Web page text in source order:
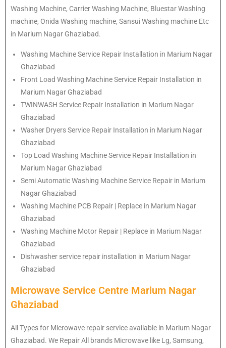
Washing Machine, Carrier Washing Machine, Bluestar Washing
machine, Onida Washing machine, Sansui Washing machine Etc
in Marium Nagar Ghaziabad.
Washing Machine Service Repair Installation in Marium Nagar
Ghaziabad
Front Load Washing Machine Service Repair Installation in
Marium Nagar Ghaziabad
TWINWASH Service Repair Installation in Marium Nagar
Ghaziabad
Washer Dryers Service Repair Installation in Marium Nagar
Ghaziabad
Top Load Washing Machine Service Repair Installation in
Marium Nagar Ghaziabad
Semi Automatic Washing Machine Service Repair in Marium
Nagar Ghaziabad
Washing Machine PCB Repair | Replace in Marium Nagar
Ghaziabad
Washing Machine Motor Repair | Replace in Marium Nagar
Ghaziabad
Dishwasher service repair installation in Marium Nagar
Ghaziabad
Microwave Service Centre Marium Nagar
Ghaziabad
All Types for Microwave repair service available in Marium Nagar
Ghaziabad. We Repair All brands Microwave like Lg, Samsung,